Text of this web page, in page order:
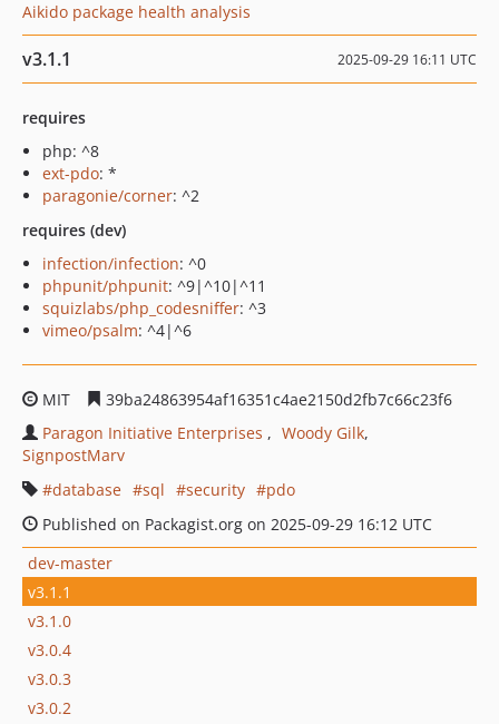
Aikido package health analysis
v3.1.1 2025-09-29 16:11 UTC
requires
php: ^8
ext-pdo: *
paragonie/corner: ^2
requires (dev)
infection/infection: ^0
phpunit/phpunit: ^9|^10|^11
squizlabs/php_codesniffer: ^3
vimeo/psalm: ^4|^6
MIT
39ba24863954af16351c4ae2150d2fb7c66c23f6
Paragon Initiative Enterprises
Woody Gilk
SignpostMarv
database
sql security
pdo
Published on Packagist.org on 2025-09-29 16:12 UTC
dev-master
v3.1.1
v3.1.0
v3.0.4
v3.0.3
v3.0.2